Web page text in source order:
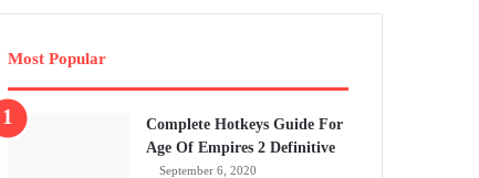
Most Popular
Complete Hotkeys Guide For
Age Of Empires 2 Definitive
September 6, 2020